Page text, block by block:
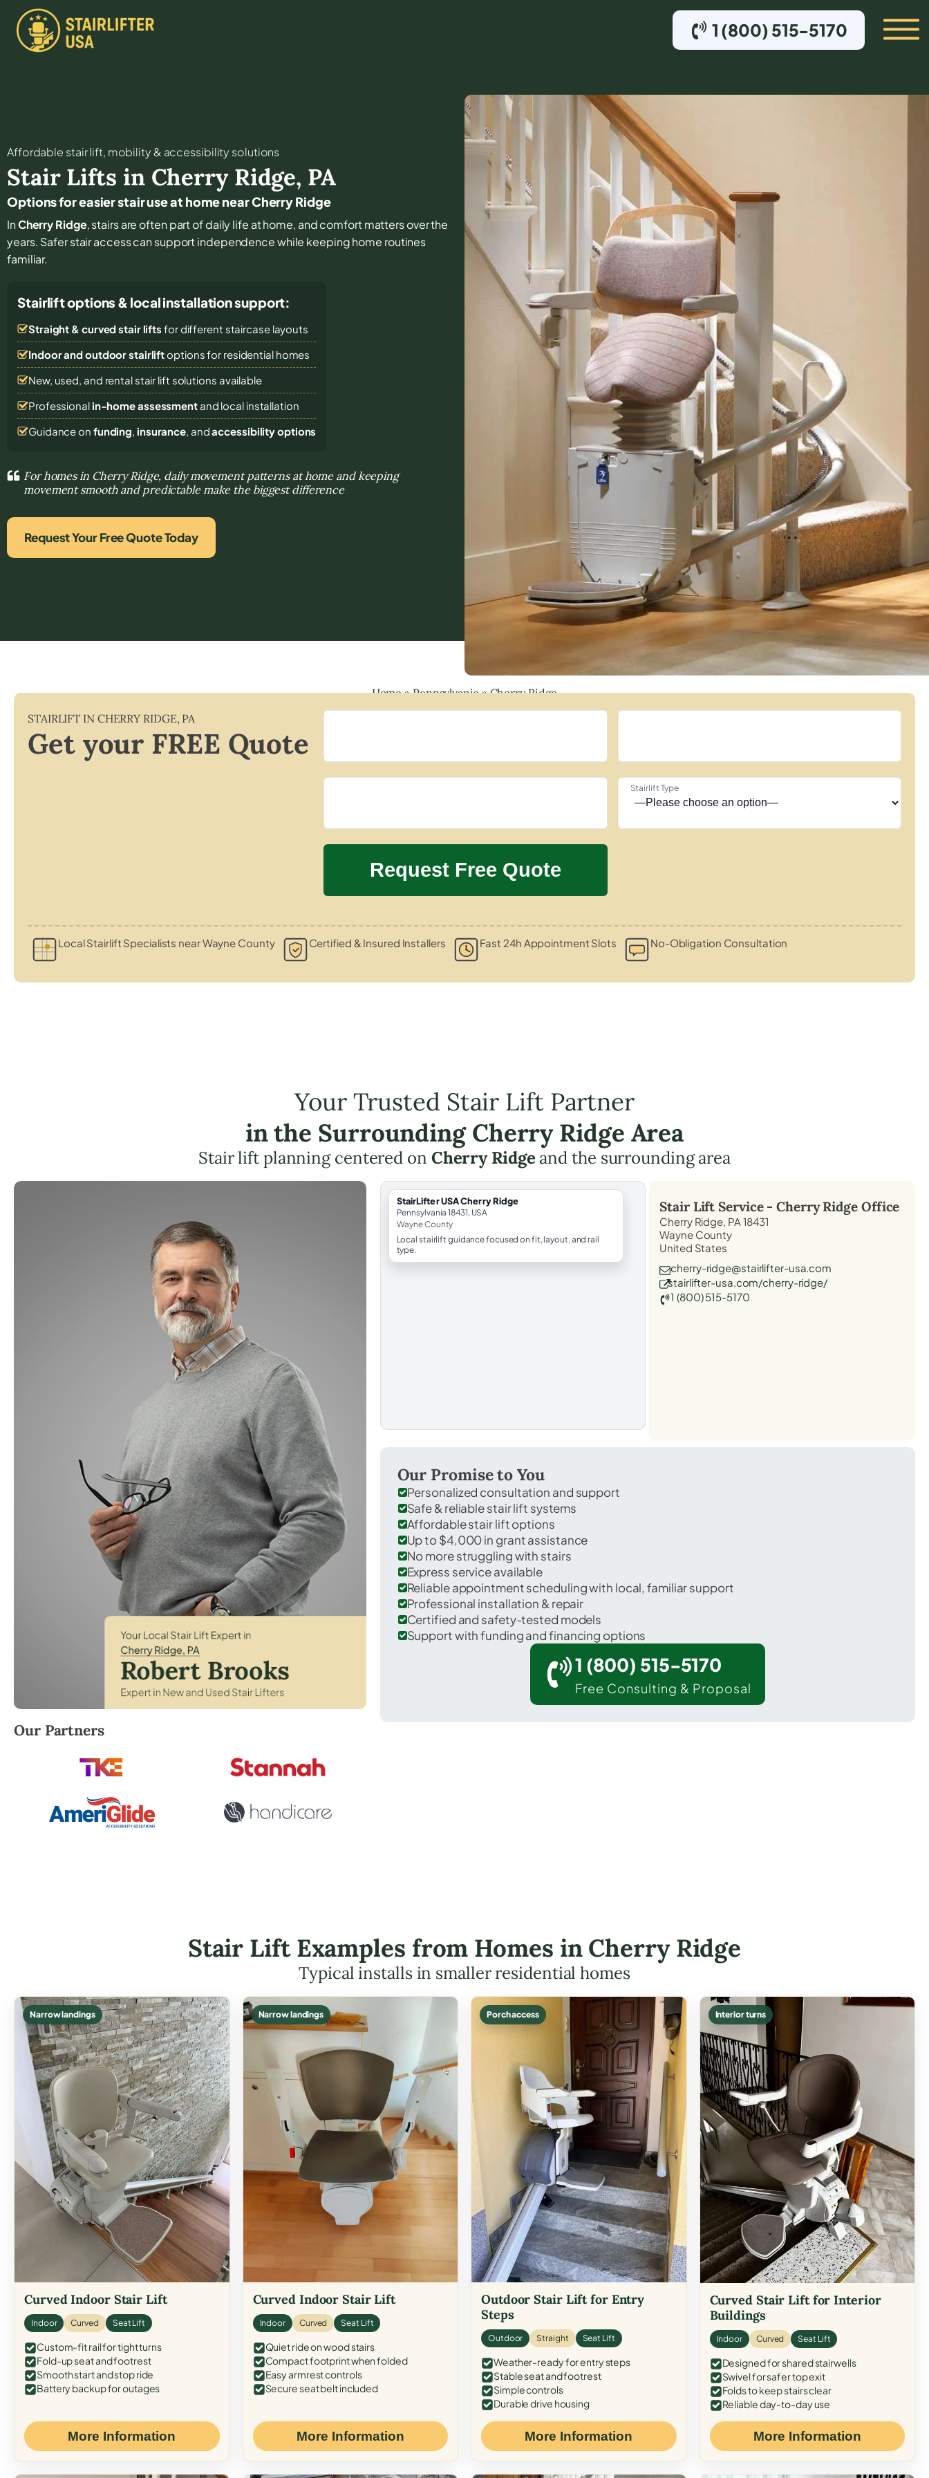
1 (800) 515-5170
Affordable stair lift, mobility & accessibility solutions
Stair Lifts in Cherry Ridge, PA
Options for easier stair use at home near Cherry Ridge
InCherry Ridge, stairs are often part of daily life at home, and comfort matters over the
years. Safer stair access can support independence while keeping home routines
familiar.
Stairlift options & local installation support:
Straight & curved stair lifts for different staircase layouts
Indoor and outdoor stairliftoptions for residential homes
New, used, and rental stair lift solutions available
Professional in-home assessmentand local installation
Guidance on funding, insurance, andaccessibility options
For homes in Cherry Ridge, daily movement patterns at home and keeping
movement smooth and predictable make the biggest difference
Request Your Free Quote Today
Home»Pennsylvania»Cherry Ridge
STAIRLIFT IN CHERRY RIDGE, PA
Get your FREE Quote
Stairlift Type
Local Stairlift Specialists near Wayne County Certified & Insured Installers Fast 24h Appointment Slots No-Obligation Consultation
Your Trusted Stair Lift Partner
in the Surrounding Cherry Ridge Area
Stair lift planning centered on Cherry Ridgeand the surrounding area
Robert Brooks, local StairLifter USA consultant for Cherry Ridge in Wayne County.
Our Partners
StairLifter USA Cherry Ridge
Pennsylvania 18431, USA
Wayne County
Local stairlift guidance focused on fit, layout, and rail
type.
Stair Lift Service -Cherry Ridge Office
Cherry Ridge, PA 18431
Wayne County
United States
cherry-ridge@stairlifter-usa.com
stairlifter-usa.com/cherry-ridge/
1 (800) 515-5170
Our Promise to You
Personalized consultation and support
Safe & reliable stair lift systems
Affordable stair lift options
Up to $4,000 in grant assistance
No more struggling with stairs
Express service available
Reliable appointment scheduling with local, familiar support
Professional installation & repair
Certified and safety-tested models
Support with funding and financing options
1 (800) 515-5170
Free Consulting & Proposal
Stair Lift Examples from Homes in Cherry Ridge
Typical installs in smaller residential homes
Narrow landings
Curved Indoor Stair Lift
Indoor Curved Seat Lift
Custom-fit rail for tight turns
Fold-up seat and footrest
Smooth start and stop ride
Battery backup for outages
More Information
Narrow landings
Curved Indoor Stair Lift
Indoor Curved Seat Lift
Quiet ride on wood stairs
Compact footprint when folded
Easy armrest controls
Secure seat belt included
More Information
Porch access
Outdoor Stair Lift for Entry
Steps
Outdoor Straight Seat Lift
Weather-ready for entry steps
Stable seat and footrest
Simple controls
Durable drive housing
More Information
Interior turns
Curved Stair Lift for Interior
Buildings
Indoor Curved Seat Lift
Designed for shared stairwells
Swivel for safer top exit
Folds to keep stairs clear
Reliable day-to-day use
More Information